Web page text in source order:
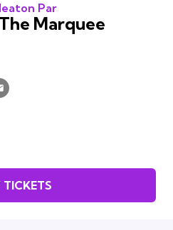
Par
Marquee
TICKETS